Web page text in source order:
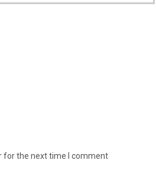
for the next time I comment